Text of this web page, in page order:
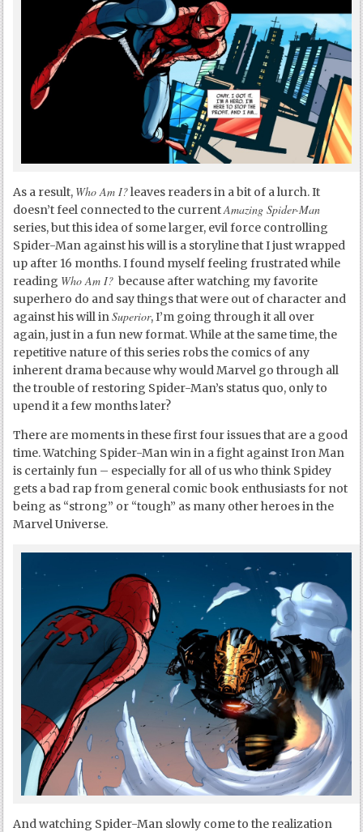
As a result, Who Am I?leaves readers in a bit of a lurch. It
doesn’t feel connected to the currentAmazing Spider-Man
series, but this idea of some larger, evil force controlling
Spider-Man against his will is a storyline that I just wrapped
up after 16 months. I found myself feeling frustrated while
reading Who Am I? because after watching my favorite
superhero do and say things that were out of character and
against his will inSuperior, I’m going through it all over
again, just in a fun new format. While at the same time, the
repetitive nature of this series robs the comics of any
inherent drama because why would Marvel go through all
the trouble of restoring Spider-Man’s status quo, only to
upend it a few months later?
There are moments in these first four issues that are a good
time. Watching Spider-Man win in a fight against Iron Man
is certainly fun – especially for all of us who think Spidey
gets a bad rap from general comic book enthusiasts for not
being as “strong” or “tough” as many other heroes in the
Marvel Universe.
And watching Spider-Man slowly come to the realization